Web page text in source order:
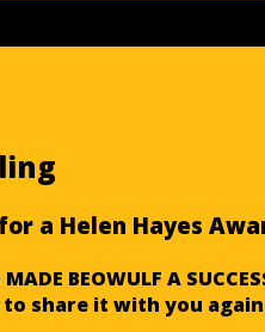
a Helen Hayes
BEOWULF A
share it with you